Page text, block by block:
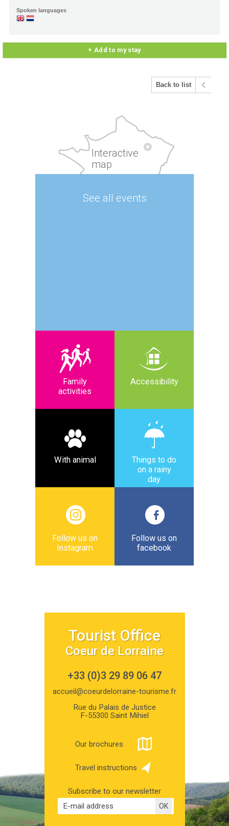
Spoken languages
+ Add to my stay
Back to list
Interactive
map
See all events
Family
activities
Accessibility
With animal
Things to do
on a rainy
day
Follow us on
Instagram
Follow us on
facebook
Tourist Office
Coeur de Lorraine
+33 (0)3 29 89 06 47
accueil@coeurdelorraine-tourisme.fr
Rue du Palais de Justice
F-55300 Saint Mihiel
Our brochures
Travel instructions
Subscribe to our newsletter